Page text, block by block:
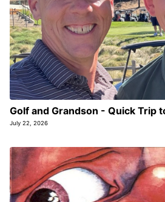
Golf and Grandson - Quick Trip
July 22, 2026